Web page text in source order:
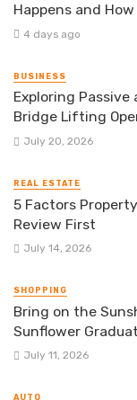
Happens and
4 days ago
BUSINESS
Exploring
Bridge Lifting
July 20, 2026
REAL ESTATE
5 Factors
Review First
July 14, 2026
SHOPPING
Bring on the
Sunflower
July 11, 2026
AUTO